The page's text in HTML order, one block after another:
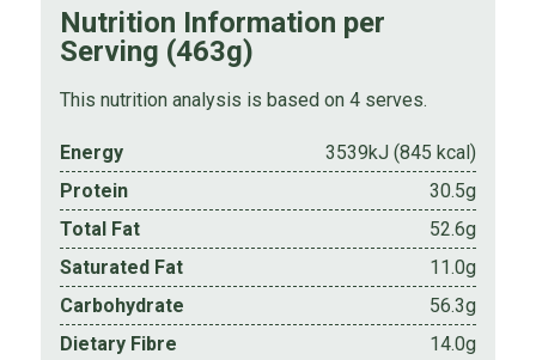
Nutrition Information per
Serving (463g)
This nutrition analysis is based on 4 serves.
Energy
3539kJ (845 kcal)
Protein
30.5g
Total Fat
52.6g
Saturated Fat
11.0g
Carbohydrate
56.3g
Dietary Fibre
14.0g